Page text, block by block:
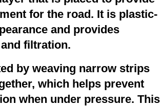
for the road. It is plastic-
and provides
filtration.
by weaving narrow strips
which helps prevent
when under pressure. This